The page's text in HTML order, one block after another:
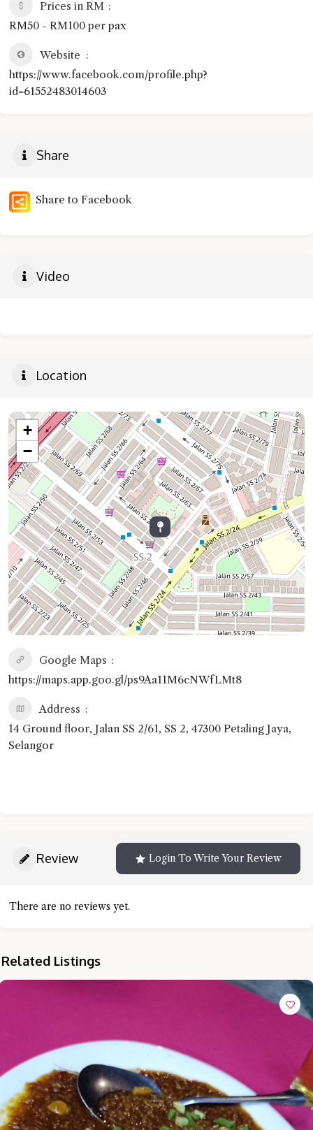
Prices in RM
RM50 - RM100 per pax
Website
https://www.facebook.com/profile.php?
id=61552483014603
Share
Share to Facebook
Video
Location
+
−
Google Maps
https://maps.app.goo.gl/ps9Aa11M6cNWfLMt8
Address
14 Ground floor, Jalan SS 2/61, SS 2, 47300 Petaling Jaya,
Selangor
Review Login To Write Your Review
There are no reviews yet.
Related Listings